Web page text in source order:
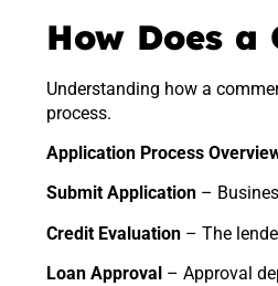
How Does a
Understanding how a
process.
Application Process
Submit Application –
Credit Evaluation – The
Loan Approval – Approval